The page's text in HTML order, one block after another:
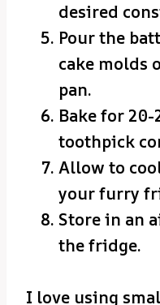
desired
Pour the
cake molds
pan.
Bake for
toothpick
Allow to
your furry
Store in an
the fridge.
I love using